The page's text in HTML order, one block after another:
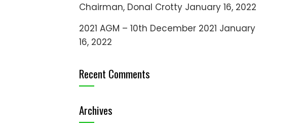
Chairman, Donal Crotty January 16, 2022
2021 AGM – 10th December 2021 January
16, 2022
Recent Comments
Archives